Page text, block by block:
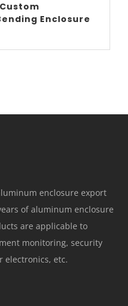
Enclosure
enclosure export
of aluminum enclosure
are applicable to
monitoring, security
electronics, etc.